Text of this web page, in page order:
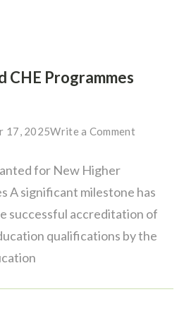
Programmes
17, 2025Write a Comment
for New Higher
A significant milestone has
successful accreditation of
qualifications by the